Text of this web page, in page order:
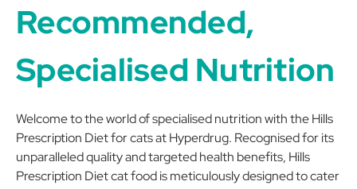
Recommended,
Specialised Nutrition
Welcome to the world of specialised nutrition with the Hills
Prescription Diet for cats at Hyperdrug. Recognised for its
unparalleled quality and targeted health benefits, Hills
Prescription Diet cat food is meticulously designed to cater